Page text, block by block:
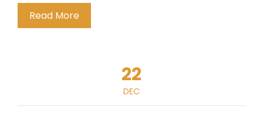
Read More
22
DEC